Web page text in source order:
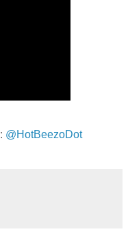
@HotBeezoDot